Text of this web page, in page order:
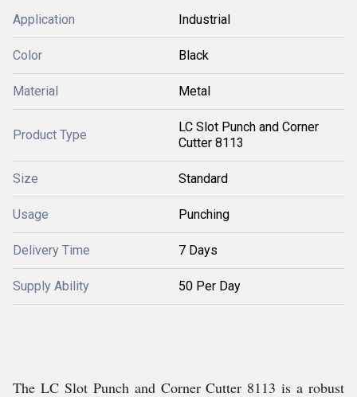
Application Industrial
Color Black
Material Metal
Product Type
LC Slot Punch and Corner
Cutter 8113
Size Standard
Usage Punching
Delivery Time 7 Days
Supply Ability 50 Per Day
The LC Slot Punch and Corner Cutter 8113 is a robust